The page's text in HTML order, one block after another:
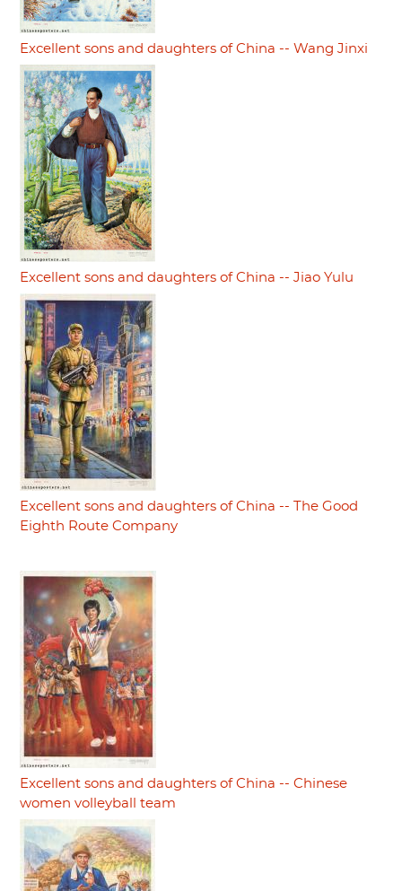
Excellent sons and daughters of China -- Wang Jinxi
Excellent sons and daughters of China -- Jiao Yulu
Excellent sons and daughters of China -- The Good
Eighth Route Company
Excellent sons and daughters of China -- Chinese
women volleyball team